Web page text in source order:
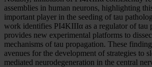
assemblies in human neurons, highlighting
important player in the seeding of tau
work identifies PI4KIIIα as a regulator of tau
provides new experimental platforms to
mechanisms of tau propagation. These
avenues for the development of strategies to
mediated neurodegeneration in the central